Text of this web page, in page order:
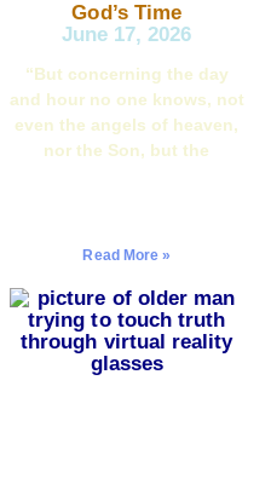
God’s Time
June 17, 2026
“But concerning the day
and hour no one knows, not
even the angels of heaven,
nor the Son, but the
Read More »